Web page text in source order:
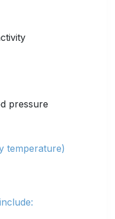
pressure
temperature)